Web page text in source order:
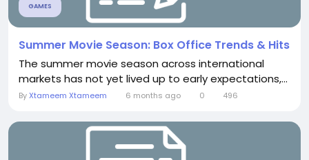
GAMES
Summer Movie Season: Box Office Trends & Hits
The summer movie season across international
markets has not yet lived up to early expectations,...
ByXtameem Xtameem 6 months ago 0 496